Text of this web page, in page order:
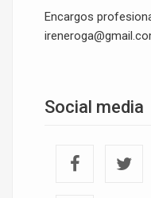
Encargos
Social media